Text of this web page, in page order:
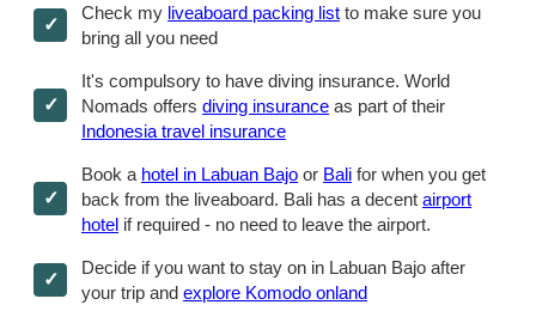
Check my liveaboard packing list to make sure you
bring all you need
It's compulsory to have diving insurance. World
Nomads offers diving insurance as part of their
Indonesia travel insurance
Book a hotel in Labuan Bajo or Bali for when you get
back from the liveaboard. Bali has a decent airport
hotel if required - no need to leave the airport.
Decide if you want to stay on in Labuan Bajo after
your trip and explore Komodo onland